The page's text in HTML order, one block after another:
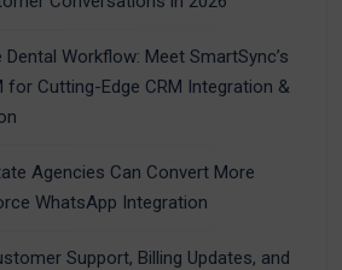
Dental Workflow: Meet SmartSync’s
for Cutting-Edge CRM Integration &
Agencies Can Convert More
WhatsApp Integration
Support, Billing Updates, and